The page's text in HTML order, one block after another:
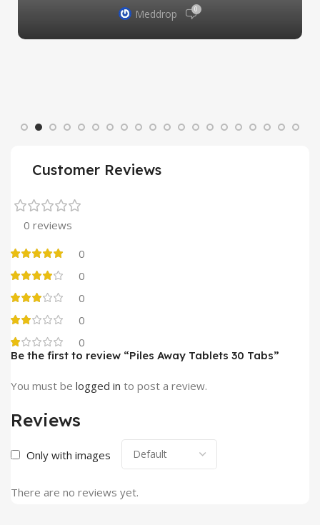
Meddrop 0
Customer Reviews
0 reviews
0
0
0
0
0
Reviews
Only with images
There are no reviews yet.
Be the first to review “Piles Away Tablets 30 Tabs”
You must be logged in to post a review.